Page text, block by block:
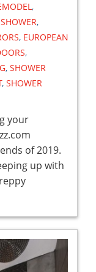
,
,
, EUROPEAN
,
, SHOWER
, SHOWER
your
of 2019.
up with